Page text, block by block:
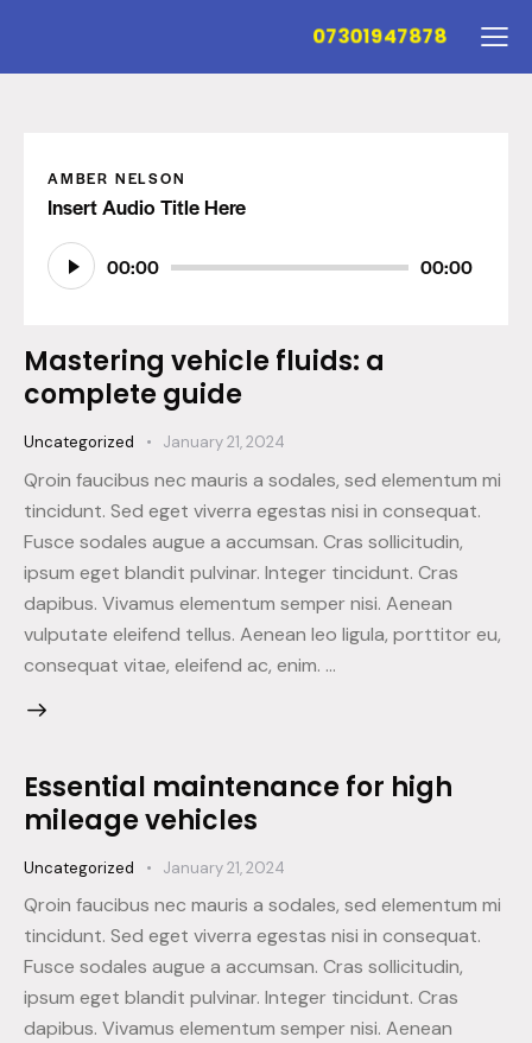
07301947878
AMBER NELSON
Insert Audio Title Here
Audio
Player 00:00 00:00
Mastering vehicle fluids: a
complete guide
Uncategorized January 21, 2024
Qroin faucibus nec mauris a sodales, sed elementum mi
tincidunt. Sed eget viverra egestas nisi in consequat.
Fusce sodales augue a accumsan. Cras sollicitudin,
ipsum eget blandit pulvinar. Integer tincidunt. Cras
dapibus. Vivamus elementum semper nisi. Aenean
vulputate eleifend tellus. Aenean leo ligula, porttitor eu,
consequat vitae, eleifend ac, enim. …
Essential maintenance for high
mileage vehicles
Uncategorized January 21, 2024
Qroin faucibus nec mauris a sodales, sed elementum mi
tincidunt. Sed eget viverra egestas nisi in consequat.
Fusce sodales augue a accumsan. Cras sollicitudin,
ipsum eget blandit pulvinar. Integer tincidunt. Cras
dapibus. Vivamus elementum semper nisi. Aenean